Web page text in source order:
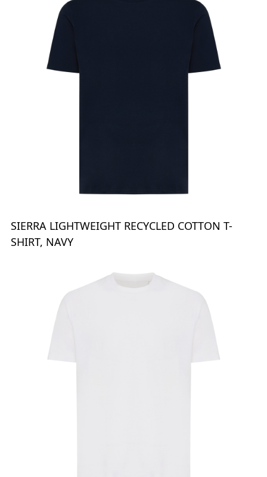
SIERRA LIGHTWEIGHT RECYCLED COTTON T-
SHIRT, NAVY